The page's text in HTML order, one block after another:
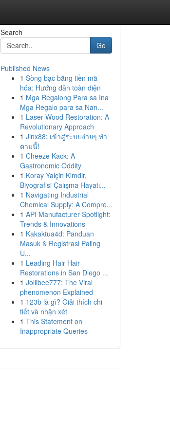
Search
Go
Published News
1 Sòng bạc bằng tiền mã
hóa: Hướng dẫn toàn diện
1 Mga Regalong Para sa Ina
Mga Regalo para sa Nan...
1 Laser Wood Restoration: A
Revolutionary Approach
1 Jinx88: เข้าสู่ระบบง่ายๆ ทำ
ตามนี้!
1 Cheeze Kack: A
Gastronomic Oddity
1 Koray Yalçin Kimdir,
Biyografisi Çalışma Hayatı...
1 Navigating Industrial
Chemical Supply: A Compre...
1 API Manufacturer Spotlight:
Trends & Innovations
1 Kakaktua4d: Panduan
Masuk & Registrasi Paling
U...
1 Leading Hair Hair
Restorations in San Diego ...
1 Jollibee777: The Viral
phenomenon Explained
1 123b là gì? Giải thích chi
tiết và nhận xét
1 This Statement on
Inappropriate Queries